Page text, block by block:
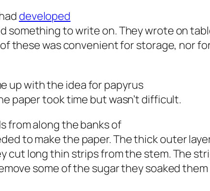
developed
something to write on. They wrote on
these was convenient for storage, nor
up with the idea for papyrus
paper took time but wasn’t difficult.
from along the banks of
to make the paper. The thick outer
cut long thin strips from the stem. The
some of the sugar they soaked them